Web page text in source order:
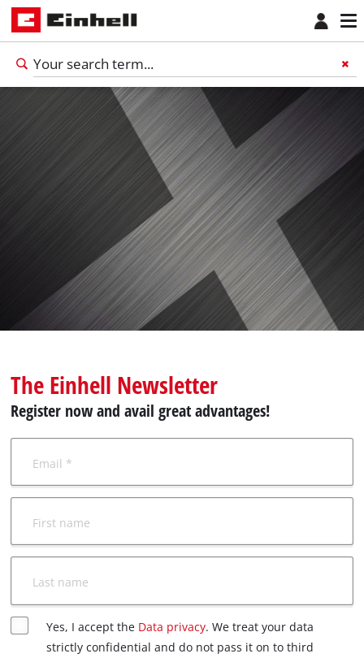
English
The Einhell Newsletter
Register now and avail great advantages!
Email *
First name
Last name
Yes, I accept the Data privacy. We treat your data
strictly confidential and do not pass it on to third